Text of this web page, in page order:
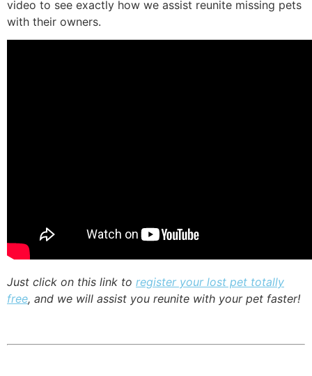
video to see exactly how we assist reunite missing pets
with their owners.
Just click on this link to register your lost pet totally
free, and we will assist you reunite with your pet faster!